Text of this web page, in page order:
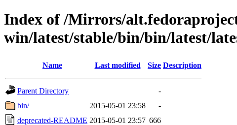
Index of /Mirrors/
win/latest/stable/bin/bin/latest/
Name Last modified Size Description
Parent Directory
-
bin/
2015-05-01 23:58
-
deprecated-README 2015-05-01 23:57 666